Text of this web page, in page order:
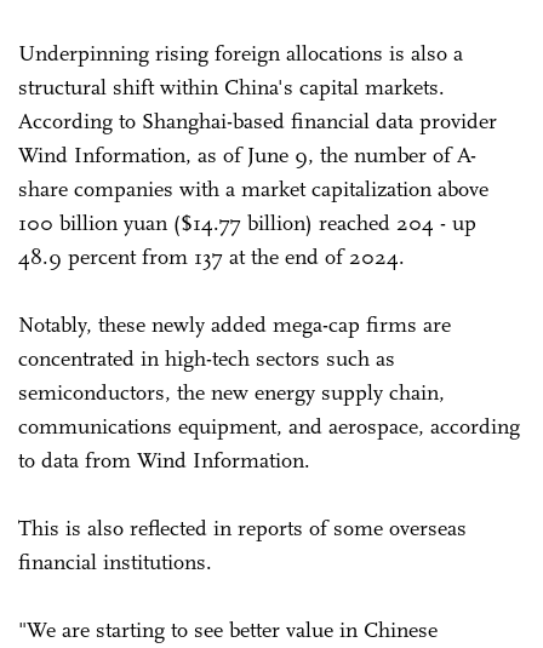
Underpinning rising foreign allocations is also a
structural shift within China's capital markets.
According to Shanghai-based financial data provider
Wind Information, as of June 9, the number of A-
share companies with a market capitalization above
100 billion yuan ($14.77 billion) reached 204 - up
48.9 percent from 137 at the end of 2024.
Notably, these newly added mega-cap firms are
concentrated in high-tech sectors such as
semiconductors, the new energy supply chain,
communications equipment, and aerospace, according
to data from Wind Information.
This is also reflected in reports of some overseas
financial institutions.
"We are starting to see better value in Chinese